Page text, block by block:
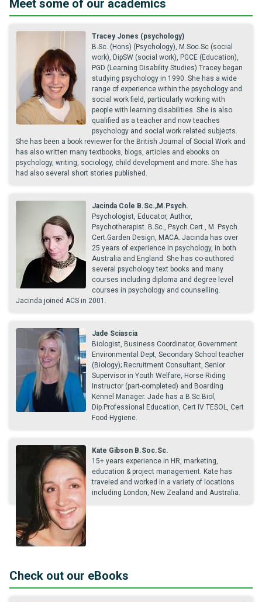
Meet some of our academics
Tracey Jones (psychology)
B.Sc. (Hons) (Psychology), M.Soc.Sc (social
work), DipSW (social work), PGCE (Education),
PGD (Learning Disability Studies) Tracey began
studying psychology in 1990. She has a wide
range of experience within the psychology and
social work field, particularly working with
people with learning disabilities. She is also
qualified as a teacher and now teaches
psychology and social work related subjects.
She has been a book reviewer for the British Journal of Social Work and
has also written many textbooks, blogs, articles and ebooks on
psychology, writing, sociology, child development and more. She has
had also several short stories published.
Jacinda Cole B.Sc.,M.Psych.
Psychologist, Educator, Author,
Psychotherapist. B.Sc., Psych.Cert., M. Psych.
Cert.Garden Design, MACA. Jacinda has over
25 years of experience in psychology, in both
Australia and England. She has co-authored
several psychology text books and many
courses including diploma and degree level
courses in psychology and counselling.
Jacinda joined ACS in 2001.
Jade Sciascia
Biologist, Business Coordinator, Government
Environmental Dept, Secondary School teacher
(Biology); Recruitment Consultant, Senior
Supervisor in Youth Welfare, Horse Riding
Instructor (part-completed) and Boarding
Kennel Manager. Jade has a B.Sc.Biol,
Dip.Professional Education, Cert IV TESOL, Cert
Food Hygiene.
Kate Gibson B.Soc.Sc.
15+ years experience in HR, marketing,
education & project management. Kate has
traveled and worked in a variety of locations
including London, New Zealand and Australia.
Check out our eBooks